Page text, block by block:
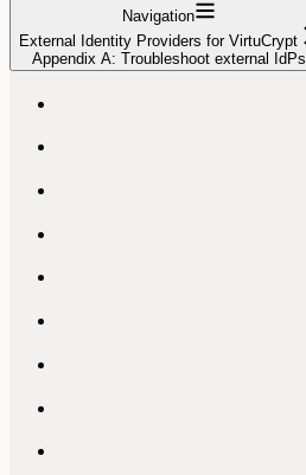
Navigation
External Identity Providers for VirtuCrypt
Appendix A: Troubleshoot external IdPs